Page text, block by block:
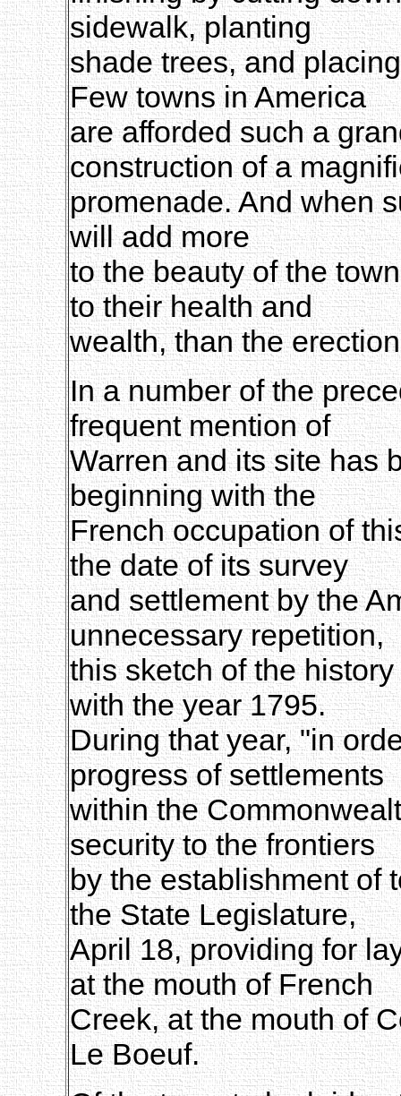
sidewalk, planting
shade trees, and
Few towns in America
are afforded such a
construction of a
promenade. And when
will add more
to the beauty of the
to their health and
wealth, than the
In a number of the
frequent mention of
Warren and its site has
beginning with the
French occupation of
the date of its survey
and settlement by the
unnecessary repetition,
this sketch of the
with the year 1795.
During that year, "in
progress of settlements
within the
security to the frontiers
by the establishment of
the State Legislature,
April 18, providing for
at the mouth of French
Creek, at the mouth of
Le Boeuf.